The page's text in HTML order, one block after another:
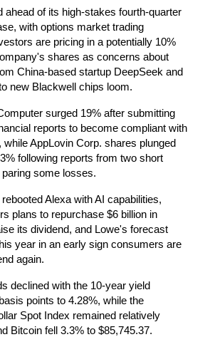
ahead of its high-stakes fourth-quarter
with options market trading
are pricing in a potentially 10%
shares as concerns about
China-based startup DeepSeek and
new Blackwell chips loom.
surged 19% after submitting
reports to become compliant with
while AppLovin Corp. shares plunged
following reports from two short
some losses.
Alexa with AI capabilities,
plans to repurchase $6 billion in
its dividend, and Lowe's forecast
year in an early sign consumers are
again.
declined with the 10-year yield
points to 4.28%, while the
Spot Index remained relatively
Bitcoin fell 3.3% to $85,745.37.